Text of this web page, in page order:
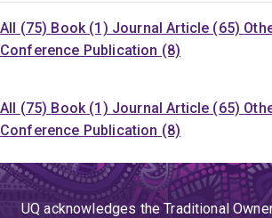
All (75) Book (1) Journal Article (65)
Conference Publication (8)
All (75) Book (1) Journal Article (65)
Conference Publication (8)
UQ acknowledges the Traditional